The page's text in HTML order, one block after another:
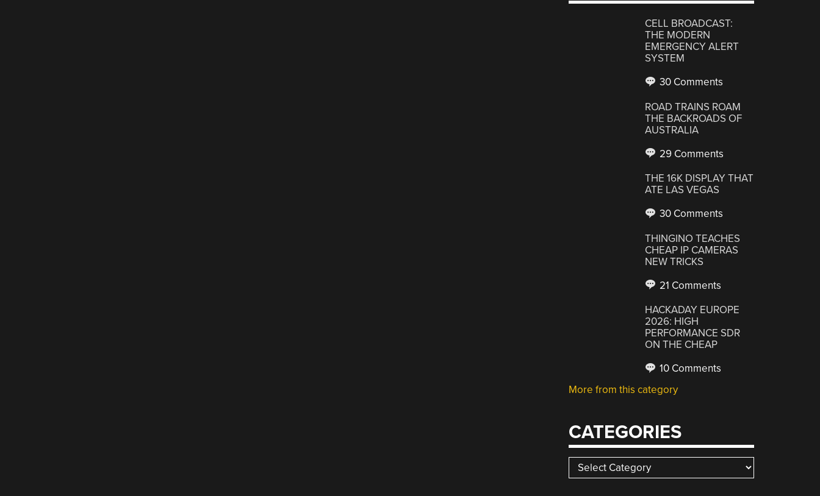
CELL BROADCAST:
THE MODERN
EMERGENCY ALERT
SYSTEM
30 Comments
ROAD TRAINS ROAM
THE BACKROADS OF
AUSTRALIA
29 Comments
THE 16K DISPLAY THAT
ATE LAS VEGAS
30 Comments
THINGINO TEACHES
CHEAP IP CAMERAS
NEW TRICKS
21 Comments
HACKADAY EUROPE
2026: HIGH
PERFORMANCE SDR
ON THE CHEAP
10 Comments
More from this category
CATEGORIES
Categories